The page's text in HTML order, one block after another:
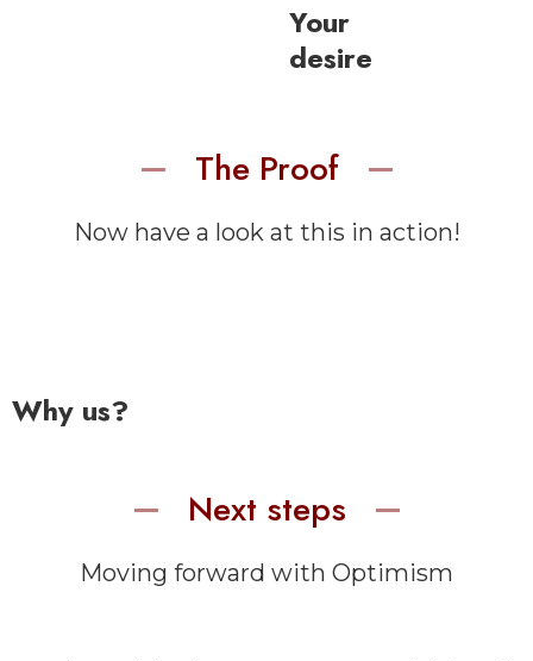
Your
desire
The Proof
Now have a look at this in action!
Why us?
Next steps
Moving forward with Optimism